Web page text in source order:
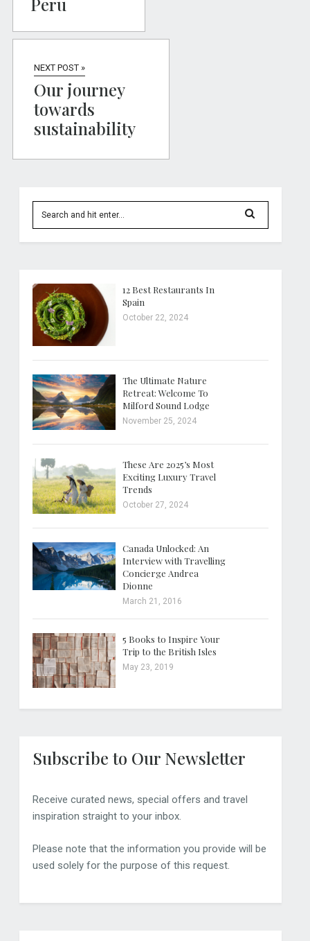
NEXT POST »
Our journey
towards
sustainability
12 Best Restaurants In
Spain
October 22, 2024
The Ultimate Nature
Retreat: Welcome To
Milford Sound Lodge
November 25, 2024
These Are 2025’s Most
Exciting Luxury Travel
Trends
October 27, 2024
Canada Unlocked: An
Interview with Travelling
Concierge Andrea
Dionne
March 21, 2016
5 Books to Inspire Your
Trip to the British Isles
May 23, 2019
Subscribe to Our Newsletter
Receive curated news, special offers and travel
inspiration straight to your inbox.
Please note that the information you provide will be
used solely for the purpose of this request.